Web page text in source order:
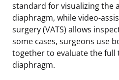
standard for visualizing the
diaphragm, while video-
surgery (VATS) allows
some cases, surgeons use
together to evaluate the full
diaphragm.